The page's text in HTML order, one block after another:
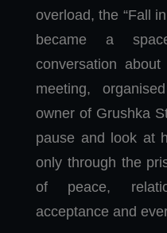
overload, the “Fall
became a
conversation
meeting,
owner of Grushka
pause and look at
only through the
of peace,
acceptance and